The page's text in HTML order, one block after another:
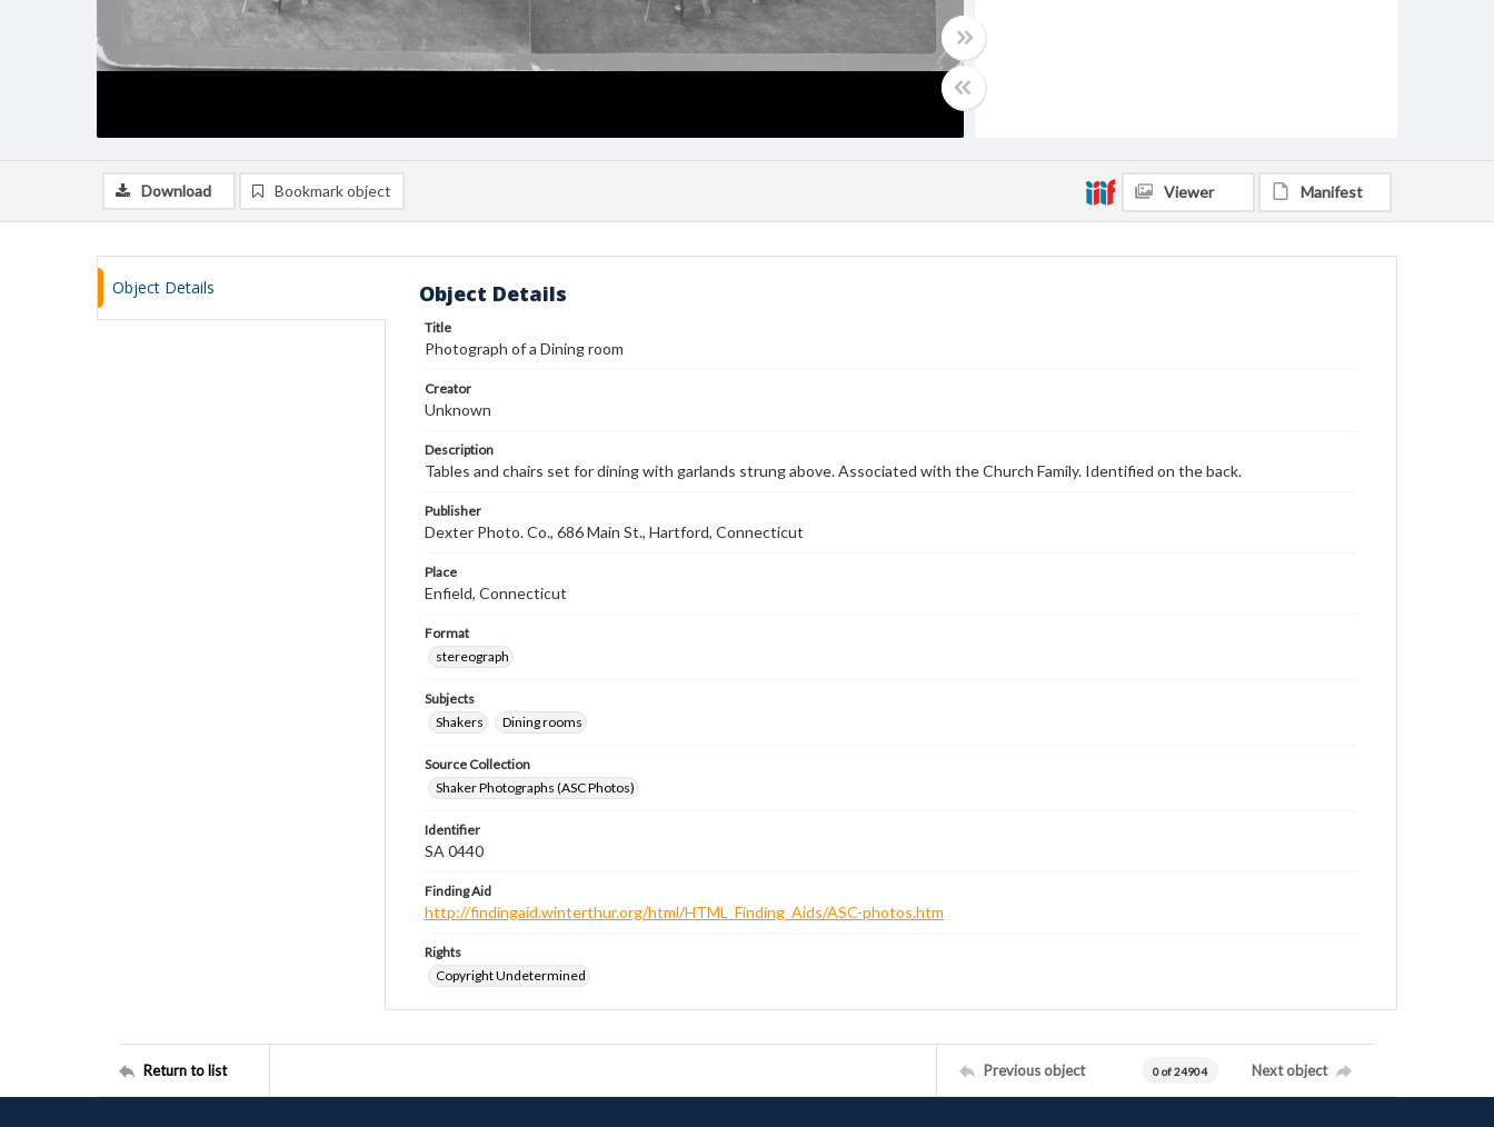
Download Bookmark object Viewer Manifest
Object Details Object Details
Title
Photograph of a Dining room
Creator
Unknown
Description
Tables and chairs set for dining with garlands strung above. Associated with the Church Family. Identified on the back.
Publisher
Dexter Photo. Co., 686 Main St., Hartford, Connecticut
Place
Enfield, Connecticut
Format
stereograph
Subjects
Shakers
Dining rooms
Source Collection
Shaker Photographs (ASC Photos)
Identifier
SA 0440
Finding Aid
http://findingaid.winterthur.org/html/HTML_Finding_Aids/ASC-photos.htm
Rights
Copyright Undetermined
Return to list Previous object 0 of 24904 Next object